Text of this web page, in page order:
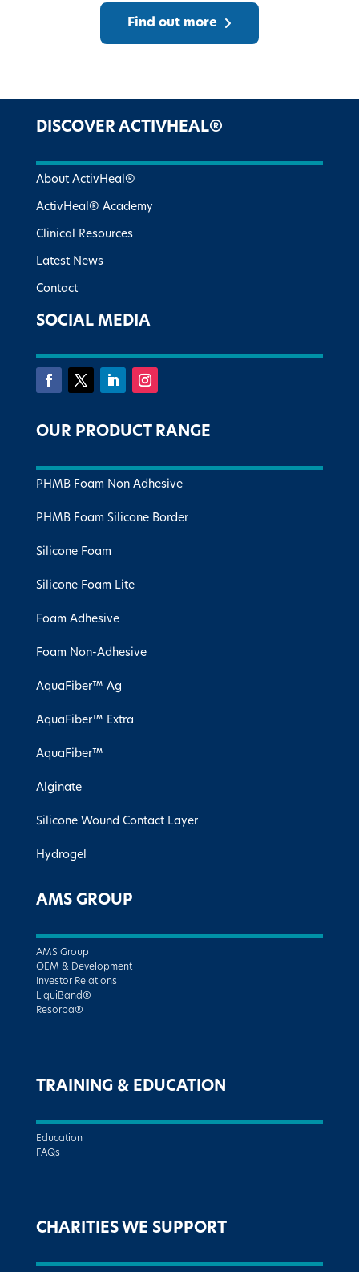
Find out more
DISCOVER ACTIVHEAL®
About ActivHeal®
ActivHeal® Academy
Clinical Resources
Latest News
Contact
SOCIAL MEDIA
OUR PRODUCT RANGE
PHMB Foam Non Adhesive
PHMB Foam Silicone Border
Silicone Foam
Silicone Foam Lite
Foam Adhesive
Foam Non-Adhesive
AquaFiber™ Ag
AquaFiber™ Extra
AquaFiber™
Alginate
Silicone Wound Contact Layer
Hydrogel
AMS GROUP
AMS Group
OEM & Development
Investor Relations
LiquiBand®
Resorba®
TRAINING & EDUCATION
Education
FAQs
CHARITIES WE SUPPORT